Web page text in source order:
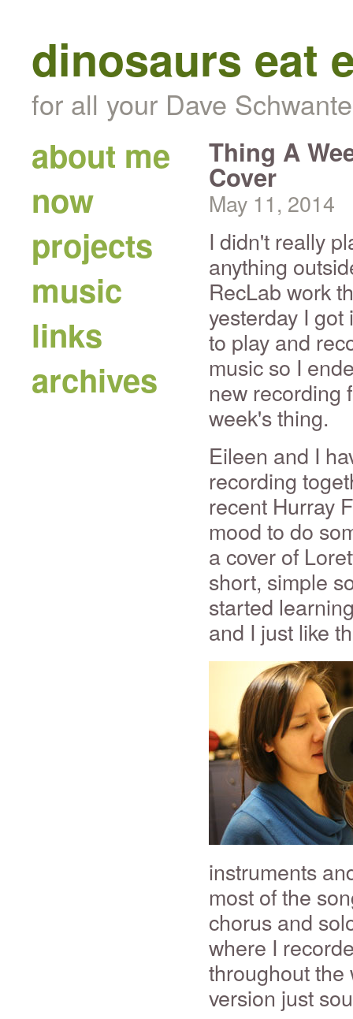
dinosaurs eat
for all your Dave
about me
now
projects
music
links
archives
Thing A
Cover
May 11, 2014
I didn't really
anything
RecLab work
yesterday I got
to play and
music so I
new recording
week's thing.
Eileen and I
recording
recent Hurray
mood to do
a cover of
short, simple
started
and I just like
instruments
most of the
chorus and
where I
throughout the
version just